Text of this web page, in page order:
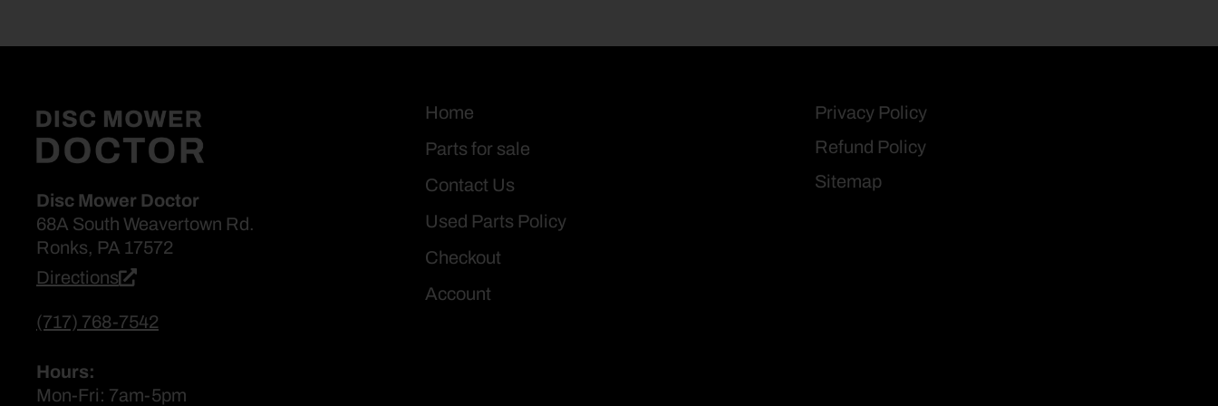
Disc Mower Doctor
68A South Weavertown Rd.
Ronks, PA 17572
Directions
(717) 768-7542
Hours:
Mon-Fri: 7am-5pm
Home
Parts for sale
Contact Us
Used Parts Policy
Checkout
Account
Privacy Policy
Refund Policy
Sitemap